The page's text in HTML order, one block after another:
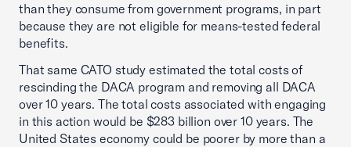
than they consume from government programs, in part
because they are not eligible for means-tested federal
benefits.
That same CATO study estimated the total costs of
rescinding the DACA program and removing all DACA
over 10 years. The total costs associated with engaging
in this action would be $283 billion over 10 years. The
United States economy could be poorer by more than a